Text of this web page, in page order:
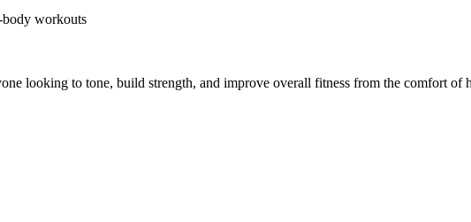
body workouts
looking to tone, build strength, and improve overall fitness from the comfort of